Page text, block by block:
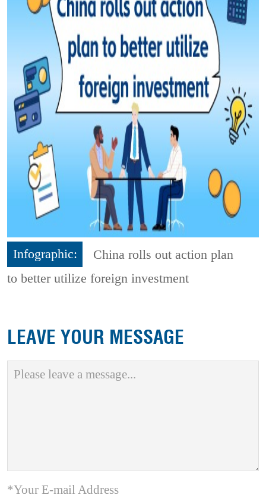
Infographic:
China rolls out action plan
to better utilize foreign investment
LEAVE YOUR MESSAGE
*Your E-mail Address